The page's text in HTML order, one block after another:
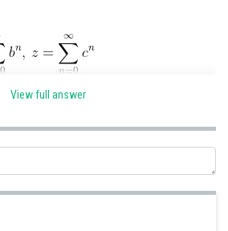
View full answer